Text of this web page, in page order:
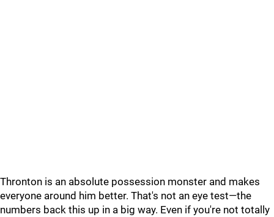
Thronton is an absolute possession monster and makes
everyone around him better. That's not an eye test—the
numbers back this up in a big way. Even if you're not totally